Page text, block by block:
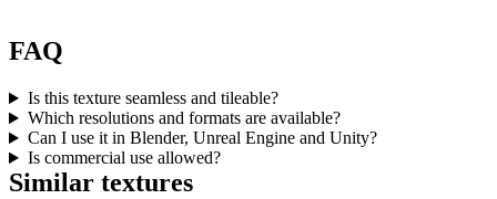
FAQ
Is this texture seamless and tileable?
Which resolutions and formats are available?
Can I use it in Blender, Unreal Engine and Unity?
Is commercial use allowed?
Similar textures